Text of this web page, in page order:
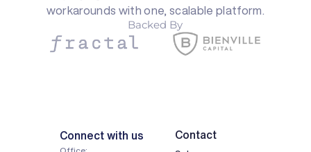
workarounds with one, scalable platform.
Backed By
Connect with us Contact